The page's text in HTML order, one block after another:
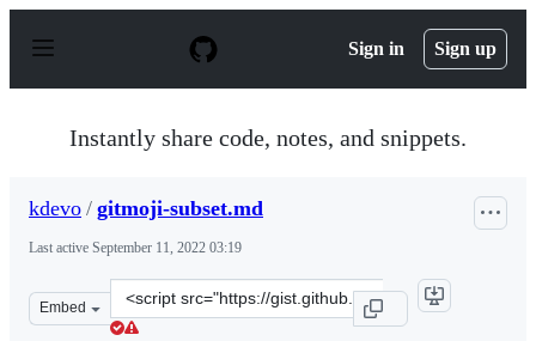
p
Sign in Sign up
Instantly share code, notes, and snippets.
kdevo / gitmoji-subset.md
Last active September 11, 2022 03:19
Embed
Clone
this